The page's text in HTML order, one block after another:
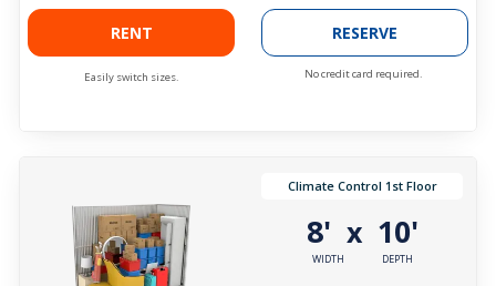
RENT
Easily switch sizes.
RESERVE
No credit card required.
Climate Control 1st Floor
8'
WIDTH
x 10'
DEPTH